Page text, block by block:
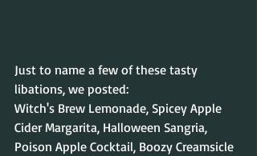
Just to name a few of these tasty
libations, we posted:
Witch's Brew Lemonade, Spicey Apple
Cider Margarita, Halloween Sangria,
Poison Apple Cocktail, Boozy Creamsicle